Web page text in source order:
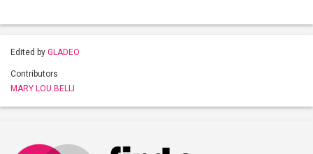
Edited by GLADEO
Contributors
MARY LOU BELLI